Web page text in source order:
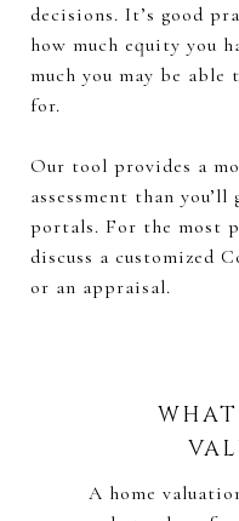
decisions. It’s good
how much equity you
much you may be
for.
Our tool provides a
assessment than
portals. For the most
discuss a customized
or an appraisal.
A home